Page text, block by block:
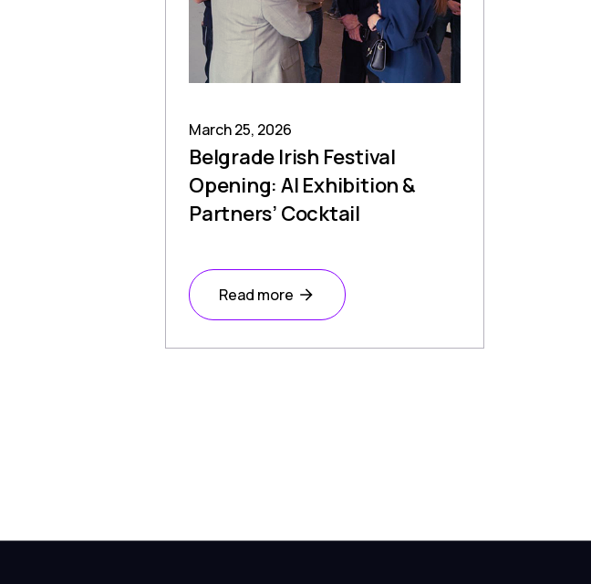
March 25, 2026
Belgrade Irish Festival
Opening: AI Exhibition &
Partners’ Cocktail
Read more